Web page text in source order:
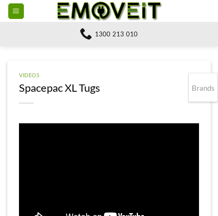
Skip
1300 213 010
VIDEOS
Spacepac XL Tugs Brands